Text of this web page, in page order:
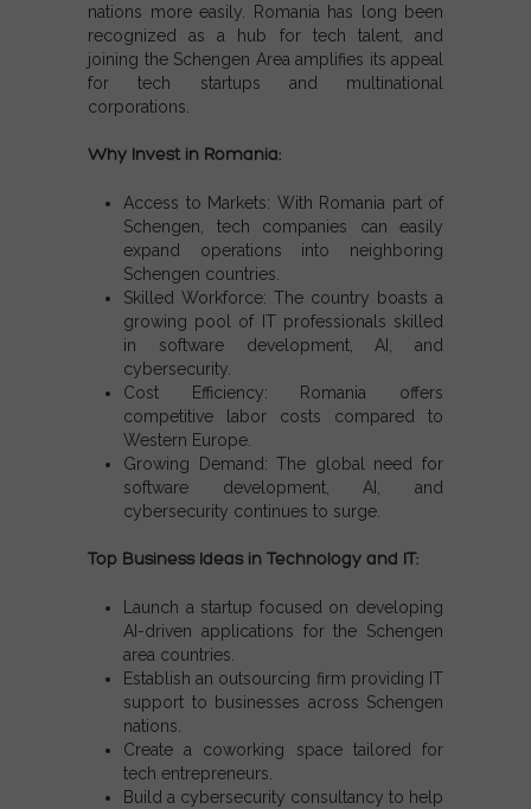
nations more easily. Romania has long been
recognized as a hub for tech talent, and
joining the Schengen Area amplifies its appeal
for tech startups and multinational
corporations.
Why Invest in Romania:
Access to Markets: With Romania part of
Schengen , tech companies can easily
expand operations into neighboring
Schengen countries
Skilled Workforce: The country boasts a
growing pool of IT professionals skilled
in software development, AI, and
cybersecurity.
Cost Efficiency: Romania offers
competitive labor costs compared to
Western Europe.
Growing Demand: The global need for
software development, AI, and
cybersecurity continues to surge.
Top Business Ideas in Technology and IT:
Launch a startup focused on developing
AI-driven applications for the Schengen
area countries
Establish an outsourcing firm providing IT
support to businesses across Schengen
nations
Create a coworking space tailored for
tech entrepreneurs.
Build a cybersecurity consultancy to help